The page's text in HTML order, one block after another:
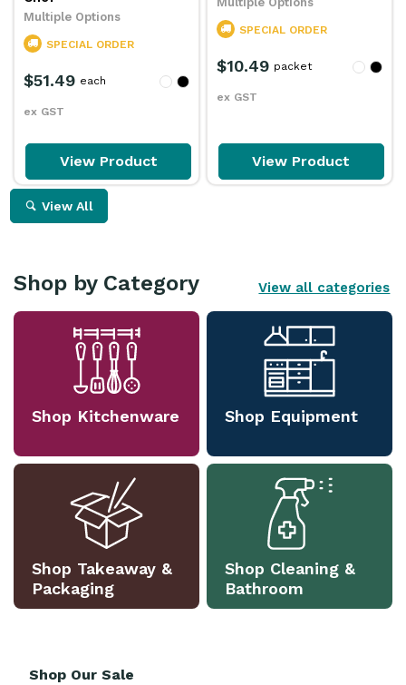
Multiple Options
SPECIAL ORDER
$51.49
ex GST
each
View Product
SPECIAL ORDER
$10.49
ex GST
packet
View Product
View All
Shop by Category View all categories
Shop Kitchenware Shop Equipment
Shop Takeaway &
Packaging
Shop Cleaning &
Bathroom
Shop Our Sale